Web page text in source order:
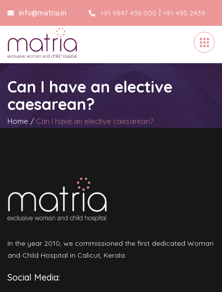
info@matria.in +91 9847 436 000 | +91 495 2439
000
Can I have an elective
caesarean?
Home / Can I have an elective caesarean?
In the year 2010, we commissioned the first dedicated Woman
and Child Hospital in Calicut, Kerala.
Social Media: